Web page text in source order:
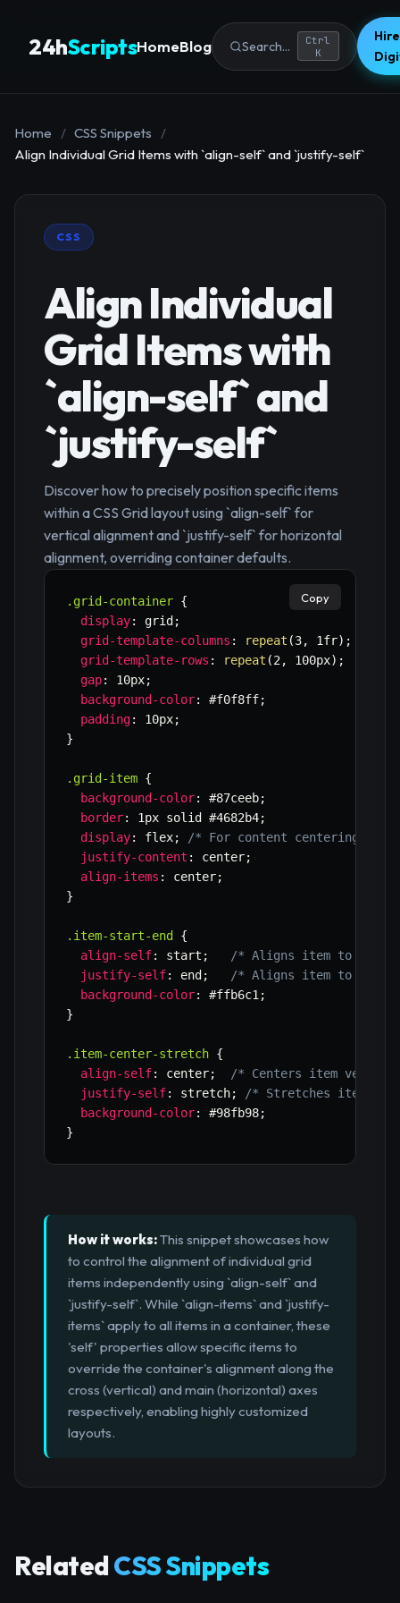
24hScriptsHomeBlog Search...
Ctrl
K
Home / CSS Snippets
/
Align Individual Grid Items with `align-self` and `justify-self`
CSS
Align Individual
Grid Items with
`align-self` and
`justify-self`
Discover how to precisely position specific items
within a CSS Grid layout using `align-self` for
vertical alignment and `justify-self` for horizontal
alignment, overriding container defaults.
.grid-container {
display: grid ;
grid-template-columns : repeat (3, 1fr) ;
grid-template-rows : repeat (2, 100px) ;
gap: 10px;
background-color: #f0f8ff;
padding: 10px;
}
.grid-item {
background-color: #87ceeb;
border: 1px solid #4682b4;
display: flex;
/* For content centering
justify-content : center;
align-items : center;
}
.item-start-end
{
align-self: start ;
/* Aligns item to the
justify-self: end ;
/* Aligns item to the
background-color: #ffb6c1 ;
}
.item-center-stretch {
align-self: center;
/* Centers item
justify-self: stretch;
/* Stretches item
background-color: #98fb98;
}
Copy
How it works:This snippet showcases how
to control the alignment of individual grid
items independently using `align-self` and
`justify-self`. While `align-items` and `justify-
items` apply to all items in a container, these
'self' properties allow specific items to
override the container's alignment along the
cross (vertical) and main (horizontal) axes
respectively, enabling highly customized
layouts.
RelatedCSS Snippets